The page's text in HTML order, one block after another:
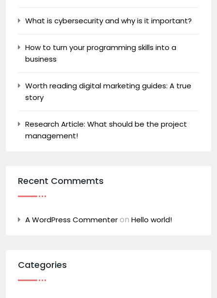
What is cybersecurity and why is it important?
How to turn your programming skills into a
business
Worth reading digital marketing guides: A true
story
Research Article: What should be the project
management!
Recent Commemts
A WordPress Commenteron Hello world!
Categories